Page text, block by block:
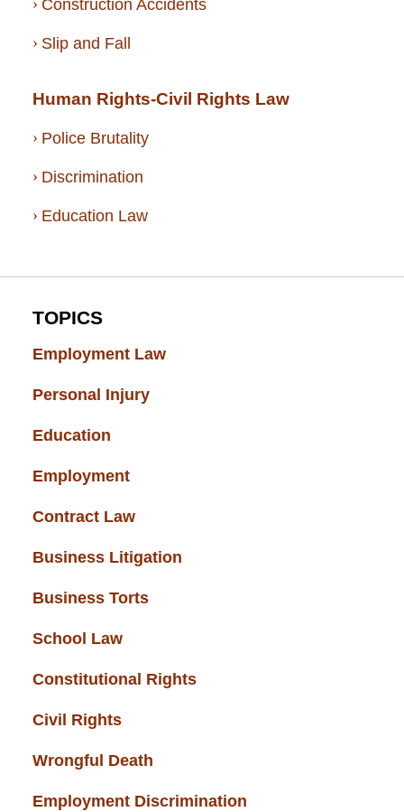
Construction Accidents
Slip and Fall
Human Rights-Civil Rights Law
Police Brutality
Discrimination
Education Law
TOPICS
Employment Law
Personal Injury
Education
Employment
Contract Law
Business Litigation
Business Torts
School Law
Constitutional Rights
Civil Rights
Wrongful Death
Employment Discrimination